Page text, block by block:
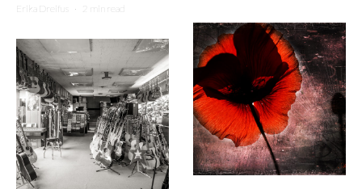
Erika Dreifus · 2 min read